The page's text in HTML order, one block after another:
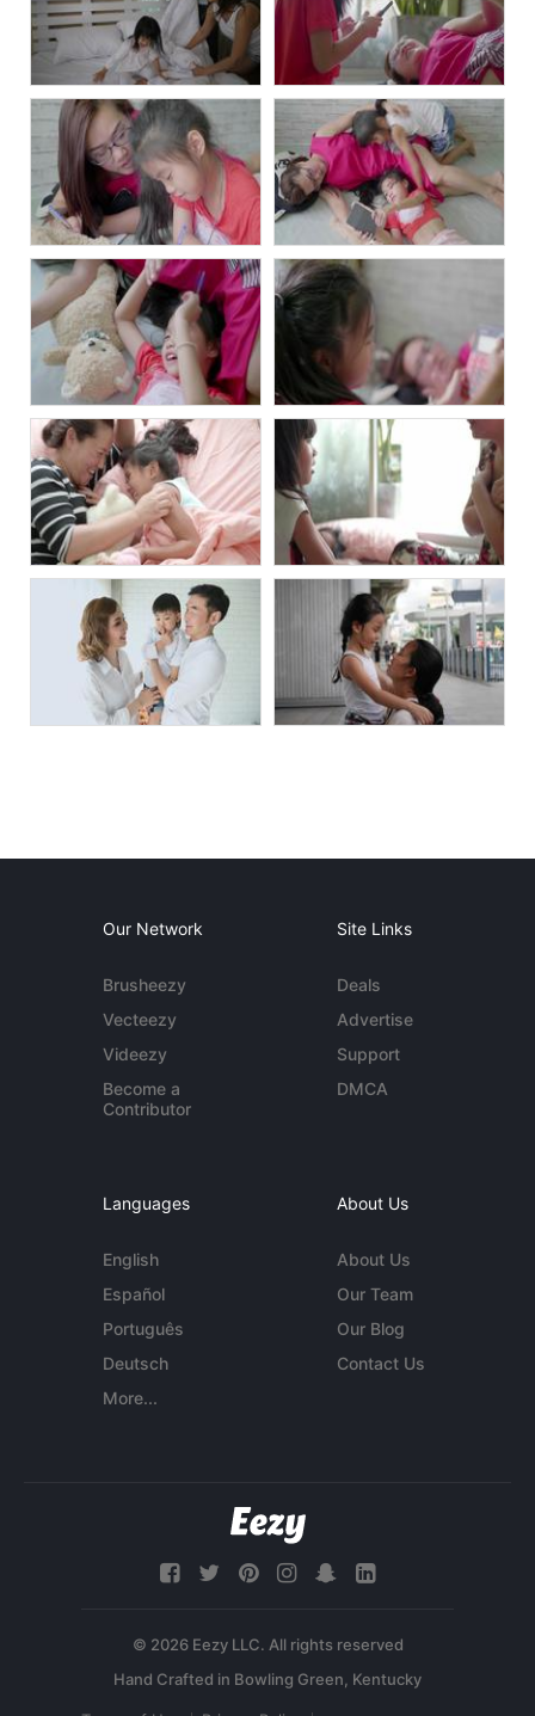
Our Network
Brusheezy
Vecteezy
Videezy
Become a
Contributor
Site Links
Deals
Advertise
Support
DMCA
Languages
English
Español
Português
Deutsch
More...
About Us
About Us
Our Team
Our Blog
Contact Us
© 2026 Eezy LLC. All rights reserved